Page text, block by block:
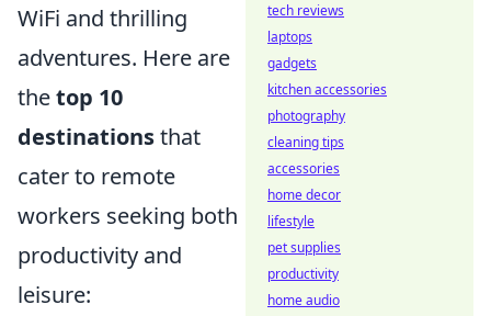
WiFi and thrilling
adventures. Here are
thetop 10
destinationsthat
cater to remote
workers seeking both
productivity and
leisure:
tech reviews
laptops
gadgets
kitchen accessories
photography
cleaning tips
accessories
home decor
lifestyle
pet supplies
productivity
home audio